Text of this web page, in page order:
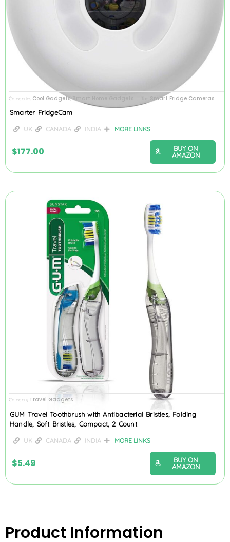
Categories Cool Gadgets,Smart Home Gadgets Smart Fridge Cameras
Smarter FridgeCam
UK CANADA INDIA MORE LINKS
$177.00
BUY ON
AMAZON
Category Travel Gadgets
GUM Travel Toothbrush with Antibacterial Bristles, Folding
Handle, Soft Bristles, Compact, 2 Count
UK CANADA INDIA MORE LINKS
$5.49
BUY ON
AMAZON
Product Information